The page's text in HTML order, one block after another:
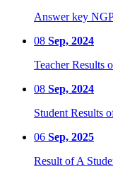
Answer key
08 Sep, 2024
Teacher Results
08 Sep, 2024
Student Results
06 Sep, 2025
Result of A